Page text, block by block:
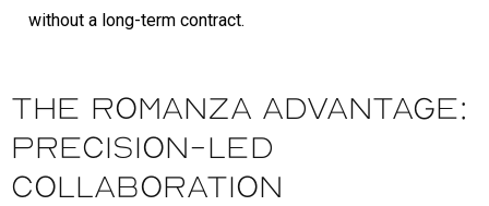
without a long-term contract.
The Romanza Advantage:
Precision-Led
Collaboration